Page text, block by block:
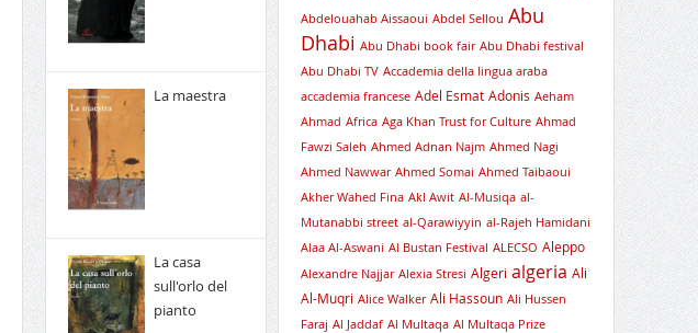
La maestra
La casa
sull'orlo del
pianto
Abdelouahab Aissaoui Abdel Sellou Abu
Dhabi Abu Dhabi book fair Abu Dhabi festival
Abu Dhabi TV Accademia della lingua araba
accademia francese Adel Esmat Adonis Aeham
Ahmad Africa Aga Khan Trust for Culture Ahmad
Fawzi Saleh Ahmed Adnan Najm Ahmed Nagi
Ahmed Nawwar Ahmed Somai Ahmed Taibaoui
Akher Wahed Fina Akl Awit Al-Musiqa al-
Mutanabbi street al-Qarawiyyin al-Rajeh Hamidani
Alaa Al-Aswani Al Bustan Festival ALECSO Aleppo
Alexandre Najjar Alexia Stresi Algeri algeria Ali
Al-Muqri Alice Walker Ali Hassoun Ali Hussen
Faraj Al Jaddaf Al Multaqa Al Multaqa Prize